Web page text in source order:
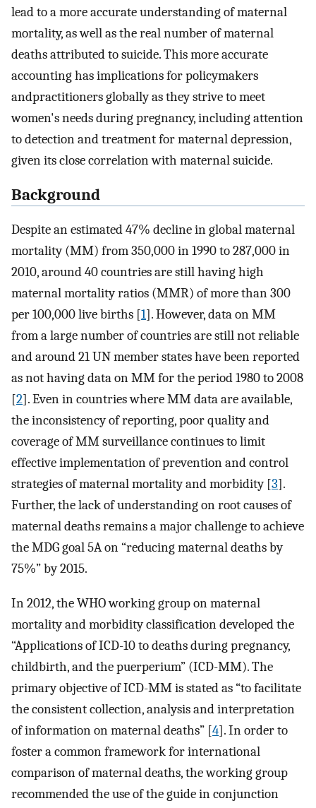
lead to a more accurate understanding of maternal
mortality, as well as the real number of maternal
deaths attributed to suicide. This more accurate
accounting has implications for policymakers
andpractitioners globally as they strive to meet
women's needs during pregnancy, including attention
to detection and treatment for maternal depression,
given its close correlation with maternal suicide.
Background
Despite an estimated 47% decline in global maternal
mortality (MM) from 350,000 in 1990 to 287,000 in
2010, around 40 countries are still having high
maternal mortality ratios (MMR) of more than 300
per 100,000 live births [1]. However, data on MM
from a large number of countries are still not reliable
and around 21 UN member states have been reported
as not having data on MM for the period 1980 to 2008
[2]. Even in countries where MM data are available,
the inconsistency of reporting, poor quality and
coverage of MM surveillance continues to limit
effective implementation of prevention and control
strategies of maternal mortality and morbidity [3].
Further, the lack of understanding on root causes of
maternal deaths remains a major challenge to achieve
the MDG goal 5A on “reducing maternal deaths by
75%” by 2015.
In 2012, the WHO working group on maternal
mortality and morbidity classification developed the
“Applications of ICD-10 to deaths during pregnancy,
childbirth, and the puerperium” (ICD-MM). The
primary objective of ICD-MM is stated as “to facilitate
the consistent collection, analysis and interpretation
of information on maternal deaths” [4]. In order to
foster a common framework for international
comparison of maternal deaths, the working group
recommended the use of the guide in conjunction